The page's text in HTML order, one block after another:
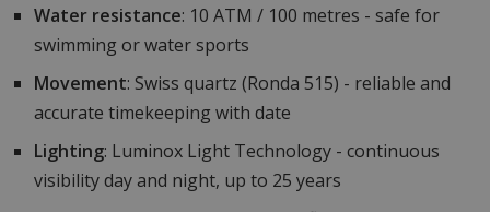
Water resistance: 10 ATM / 100 metres - safe for
swimming or water sports
Movement: Swiss quartz (Ronda 515) - reliable and
accurate timekeeping with date
Lighting: Luminox Light Technology - continuous
visibility day and night, up to 25 years